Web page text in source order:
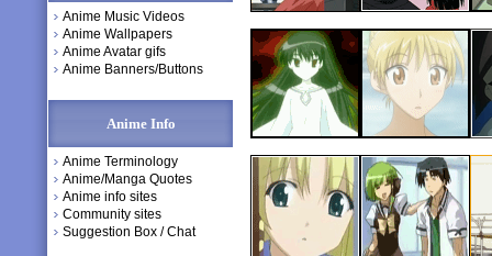
Anime Music Videos
Anime Wallpapers
Anime Avatar gifs
Anime Banners/Buttons
Anime Info
Anime Terminology
Anime/Manga Quotes
Anime info sites
Community sites
Suggestion Box / Chat